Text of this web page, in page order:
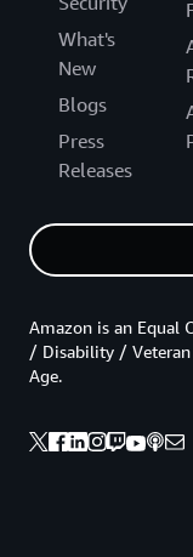
What's
New
Blogs
Press
Releases
Amazon is an Equal
/ Disability /
Age.